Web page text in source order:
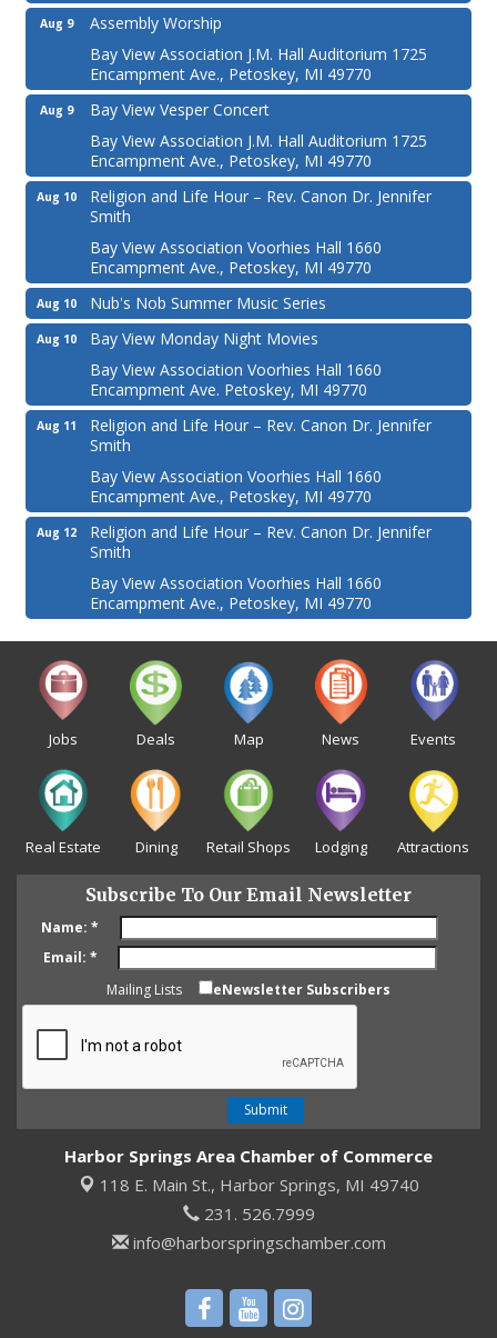
Aug 9
Assembly Worship
Bay View Association J.M. Hall Auditorium 1725
Encampment Ave., Petoskey, MI 49770
Aug 9
Bay View Vesper Concert
Bay View Association J.M. Hall Auditorium 1725
Encampment Ave., Petoskey, MI 49770
Aug 10
Religion and Life Hour – Rev. Canon Dr. Jennifer
Smith
Bay View Association Voorhies Hall 1660
Encampment Ave., Petoskey, MI 49770
Aug 10 Nub's Nob Summer Music Series
Aug 10
Bay View Monday Night Movies
Bay View Association Voorhies Hall 1660
Encampment Ave. Petoskey, MI 49770
Aug 11
Religion and Life Hour – Rev. Canon Dr. Jennifer
Smith
Bay View Association Voorhies Hall 1660
Encampment Ave., Petoskey, MI 49770
Aug 12
Religion and Life Hour – Rev. Canon Dr. Jennifer
Smith
Bay View Association Voorhies Hall 1660
Encampment Ave., Petoskey, MI 49770
Jobs Deals Map News Events
Real Estate Dining Retail Shops Lodging Attractions
Subscribe To Our Email Newsletter
Name: *
Email: *
Mailing Lists
eNewsletter Subscribers
Harbor Springs Area Chamber of Commerce
118 E. Main St., Harbor Springs, MI 49740
231. 526.7999
info@harborspringschamber.com